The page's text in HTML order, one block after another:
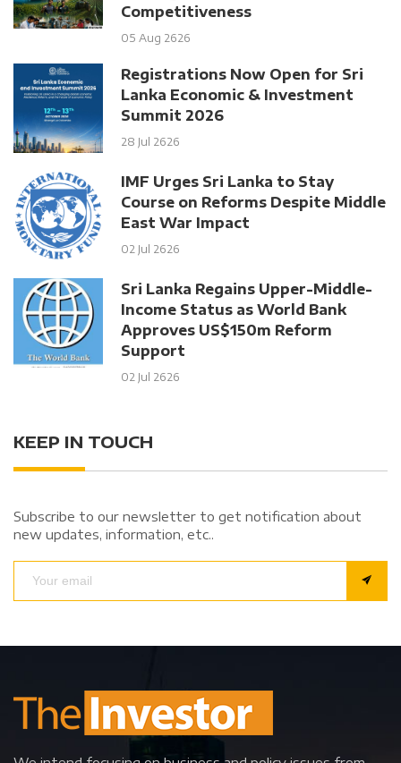
Competitiveness
05 Aug 2626
Registrations Now Open for Sri
Lanka Economic & Investment
Summit 2026
28 Jul 2626
IMF Urges Sri Lanka to Stay
Course on Reforms Despite Middle
East War Impact
02 Jul 2626
Sri Lanka Regains Upper-Middle-
Income Status as World Bank
Approves US$150m Reform
Support
02 Jul 2626
KEEP IN TOUCH
Subscribe to our newsletter to get notification about
new updates, information, etc..